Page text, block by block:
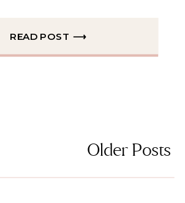
READ POST ⟶
Older Posts